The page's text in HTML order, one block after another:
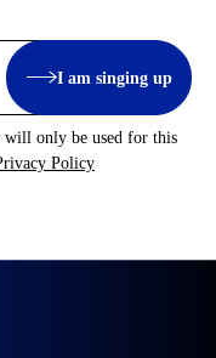
I am singing up
will only be used for this
Policy